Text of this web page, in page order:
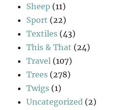
Sheep (11)
Sport (22)
Textiles (43)
This & That (24)
Travel (107)
Trees (278)
Twigs (1)
Uncategorized (2)